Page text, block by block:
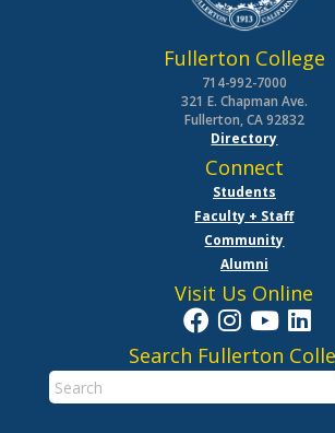
Fullerton College
714-992-7000
321 E. Chapman Ave.
Fullerton, CA 92832
Directory
Connect
Students
Faculty + Staff
Community
Alumni
Visit Us Online
Search Fullerton